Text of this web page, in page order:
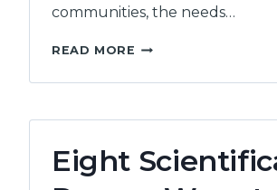
communities, the needs…
READ MORE SUICIDE
INTRODUCTION
Eight